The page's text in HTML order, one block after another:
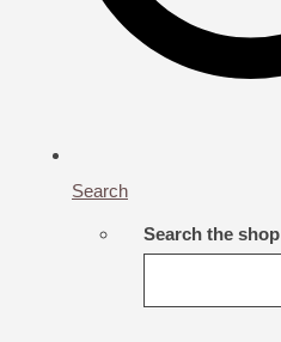
Search
Search the shop